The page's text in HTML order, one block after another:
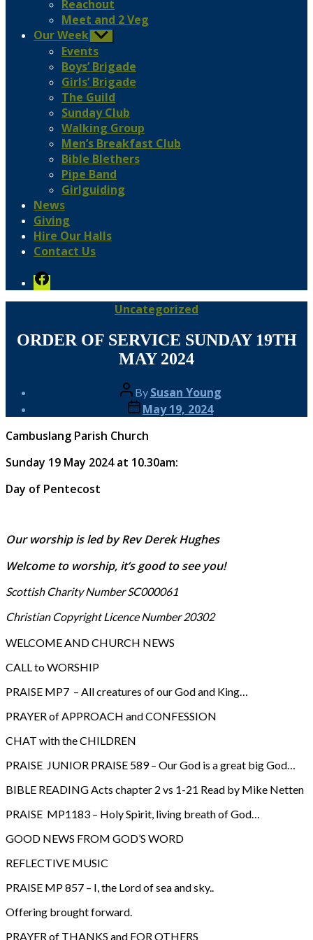
Reachout
Meet and 2 Veg
Our Week Show
sub
menu
Events
Boys’ Brigade
Girls’ Brigade
The Guild
Sunday Club
Walking Group
Men’s Breakfast Club
Bible Blethers
Pipe Band
Girlguiding
News
Giving
Hire Our Halls
Contact Us
Facebook
Categories
Uncategorized
ORDER OF SERVICE SUNDAY 19TH
MAY 2024
Post
author
By Susan Young
Post
date
May 19, 2024
Cambuslang Parish Church
Sunday 19 May 2024 at 10.30am:
Day of Pentecost
Our worship is led by Rev Derek Hughes
Welcome to worship, it’s good to see you!
Scottish Charity Number SC000061
Christian Copyright Licence Number 20302
WELCOME AND CHURCH NEWS
CALL to WORSHIP
PRAISE MP7 – All creatures of our God and King…
PRAYER of APPROACH and CONFESSION
CHAT with the CHILDREN
PRAISE JUNIOR PRAISE 589 – Our God is a great big God…
BIBLE READING Acts chapter 2 vs 1-21 Read by Mike Netten
PRAISE MP1183 – Holy Spirit, living breath of God…
GOOD NEWS FROM GOD’S WORD
REFLECTIVE MUSIC
PRAISE MP 857 – I, the Lord of sea and sky..
Offering brought forward.
PRAYER of THANKS and FOR OTHERS